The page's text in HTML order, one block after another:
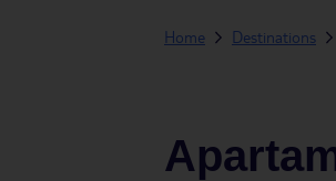
Home Destinations